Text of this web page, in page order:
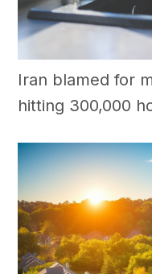
Iran blamed for
hitting 300,000